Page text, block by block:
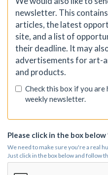
newsletter. This
articles, the latest
site, and a list of
their deadline. It may
advertisements for art-
and products.
Check this box if you
weekly newsletter.
Please click in the box below
We need to make sure you're a real
Just click in the box below and follow